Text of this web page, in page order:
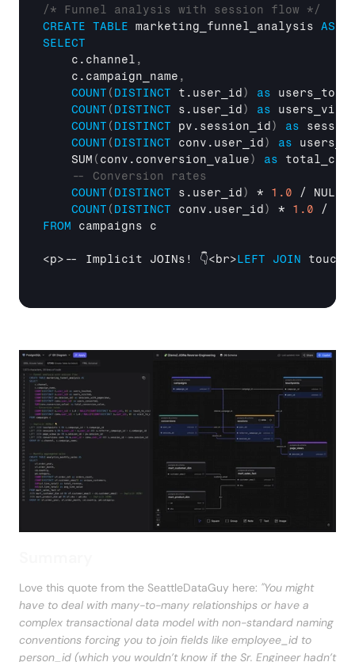
/* Funnel analysis with session flow */
CREATE TABLE marketing_funnel_analysis AS
SELECT
    c.channel
,
    c.campaign_name
,
COUNT ( DISTINCT t.user_id ) as
COUNT ( DISTINCT s.user_id ) as
COUNT ( DISTINCT pv.session_id ) as
COUNT ( DISTINCT conv.user_id ) as
    SUM
( conv.conversion_value) as
-- Conversion rates
COUNT ( DISTINCT s.user_id ) * 1.0 /
COUNT ( DISTINCT conv.user_id ) * 1.0 /
FROM campaigns c
<p>-- Implicit JOINs! 👇<br>LEFT JOIN
Love this quote from the SeattleDataGuy here: "You might
have to deal with many-to-many relationships or have a
complex transactional data model with non-standard naming
conventions forcing you to join fields like employee_id to
person_id (which you wouldn’t know if the Sr. Engineer hadn’t